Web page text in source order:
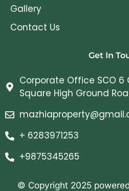
Gallery
Contact Us
Get In
Corporate Office SCO 6
Square High Ground
+ 6283971253
+9875345265
© Copyright 2025